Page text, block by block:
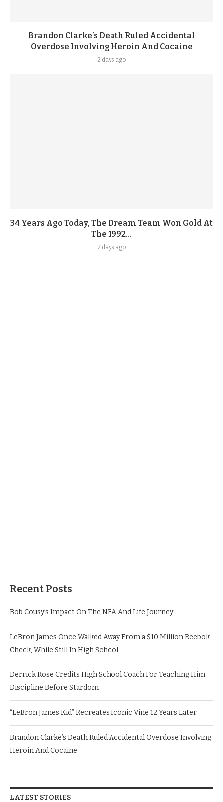
Brandon Clarke’s Death Ruled Accidental
Overdose Involving Heroin And Cocaine
2 days ago
34 Years Ago Today, The Dream Team Won Gold At
The 1992...
2 days ago
Recent Posts
Bob Cousy’s Impact On The NBA And Life Journey
LeBron James Once Walked Away From a $10 Million Reebok
Check, While Still In High School
Derrick Rose Credits High School Coach For Teaching Him
Discipline Before Stardom
“LeBron James Kid” Recreates Iconic Vine 12 Years Later
Brandon Clarke’s Death Ruled Accidental Overdose Involving
Heroin And Cocaine
LATEST STORIES